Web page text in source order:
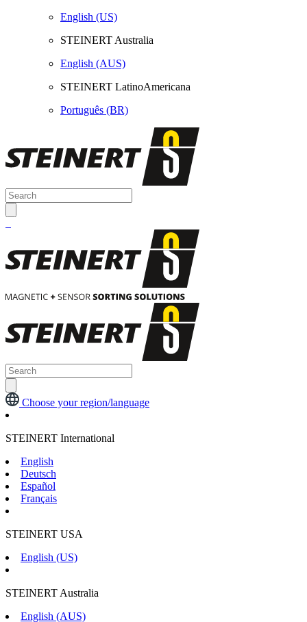
English (US)
STEINERT Australia
English (AUS)
STEINERT LatinoAmericana
Português (BR)
Choose your region/language
STEINERT International
English
Deutsch
Español
Français
STEINERT USA
English (US)
STEINERT Australia
English (AUS)